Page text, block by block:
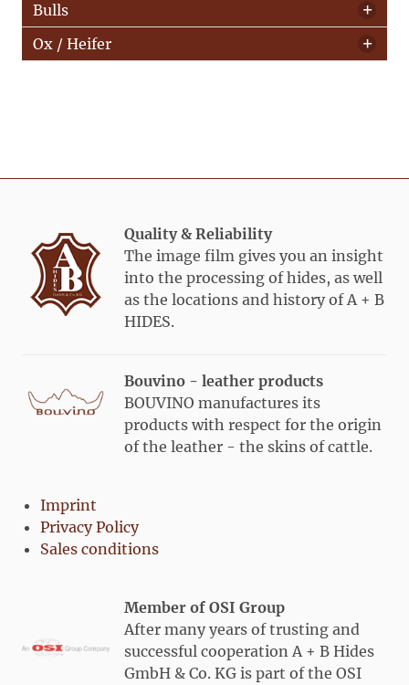
Bulls
Category
Weight
avg
PCS /
øavg
kg
kg
kg
Bulls r/w
(South
40 –
49,5
kg
46/47
kg
500
kg
kg
Ox / Heifer
Ox /
15 –
22/23
1.050
25/+
kg
34/35
kg
700
Quality & Reliability
The image film gives you an insight
into the processing of hides, as well
as the locations and history of A + B
HIDES.
Bouvino - leather products
BOUVINO manufactures its
products with respect for the origin
of the leather - the skins of cattle.
Imprint
Privacy Policy
Sales conditions
Member of OSI Group
After many years of trusting and
successful cooperation A + B Hides
GmbH & Co. KG is part of the OSI